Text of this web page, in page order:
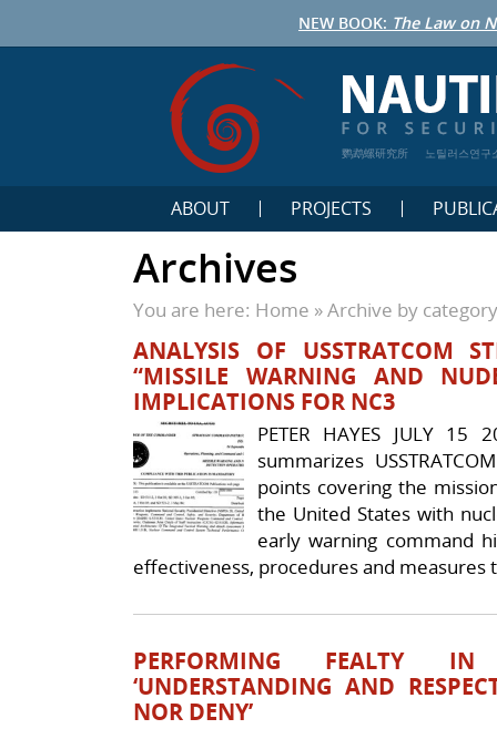
NEW BOOK: The Law on
鹦鹉螺研究所 노틸러스연구
ABOUT PROJECTS
Archives
You are here: Home »Archive by
ANALYSIS OF USSTRATCOM
“MISSILE WARNING AND
IMPLICATIONS FOR NC3
PETER HAYES JULY
summarizes
points covering the
the United States with
early warning command
effectiveness, procedures and
PERFORMING FEALTY
‘UNDERSTANDING AND
NOR DENY’